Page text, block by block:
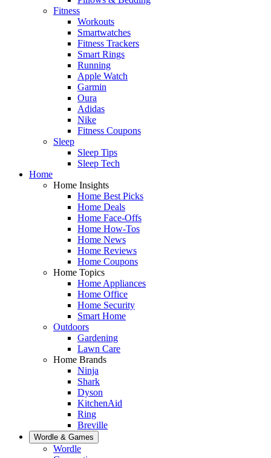
Fitness
Workouts
Smartwatches
Fitness Trackers
Smart Rings
Running
Apple Watch
Garmin
Oura
Adidas
Nike
Fitness Coupons
Sleep
Sleep Tips
Sleep Tech
Home
Home Insights
Home Best Picks
Home Deals
Home Face-Offs
Home How-Tos
Home News
Home Reviews
Home Coupons
Home Topics
Home Appliances
Home Office
Home Security
Smart Home
Outdoors
Gardening
Lawn Care
Home Brands
Ninja
Shark
Dyson
KitchenAid
Ring
Breville
Wordle & Games
Wordle